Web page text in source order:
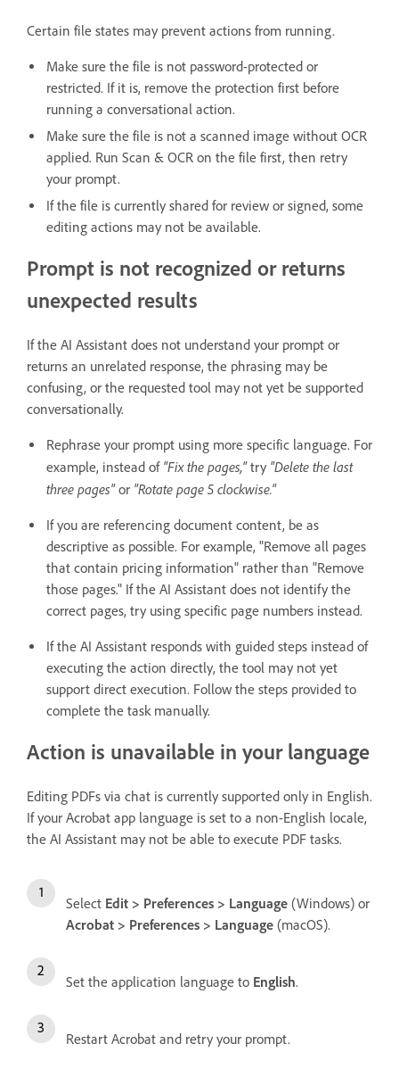
Certain file states may prevent actions from running.
Make sure the file is not password-protected or
restricted. If it is, remove the protection first before
running a conversational action.
Make sure the file is not a scanned image without OCR
applied. Run Scan & OCR on the file first, then retry
your prompt.
If the file is currently shared for review or signed, some
editing actions may not be available.
Prompt is not recognized or returns
unexpected results
If the AI Assistant does not understand your prompt or
returns an unrelated response, the phrasing may be
confusing, or the requested tool may not yet be supported
conversationally.
Rephrase your prompt using more specific language. For
example, instead of "Fix the pages,"try "Delete the last
three pages"or "Rotate page 5 clockwise."
If you are referencing document content, be as
descriptive as possible. For example, "Remove all pages
that contain pricing information" rather than "Remove
those pages." If the AI Assistant does not identify the
correct pages, try using specific page numbers instead.
If the AI Assistant responds with guided steps instead of
executing the action directly, the tool may not yet
support direct execution. Follow the steps provided to
complete the task manually.
Action is unavailable in your language
Editing PDFs via chat is currently supported only in English.
If your Acrobat app language is set to a non-English locale,
the AI Assistant may not be able to execute PDF tasks.
Select Edit > Preferences > Language (Windows) or
Acrobat > Preferences > Language (macOS).
Set the application language to English.
Restart Acrobat and retry your prompt.